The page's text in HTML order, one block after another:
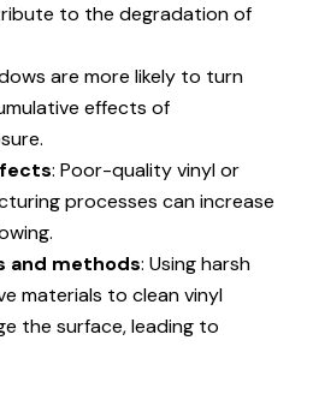
to the degradation of
are more likely to turn
effects of
: Poor-quality vinyl or
processes can increase
and methods: Using harsh
materials to clean vinyl
the surface, leading to